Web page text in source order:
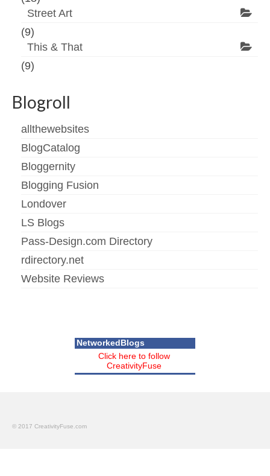
Street Art
(9)
This & That
(9)
Blogroll
allthewebsites
BlogCatalog
Bloggernity
Blogging Fusion
Londover
LS Blogs
Pass-Design.com Directory
rdirectory.net
Website Reviews
NetworkedBlogs
Click here to follow
CreativityFuse
© 2017 CreativityFuse.com